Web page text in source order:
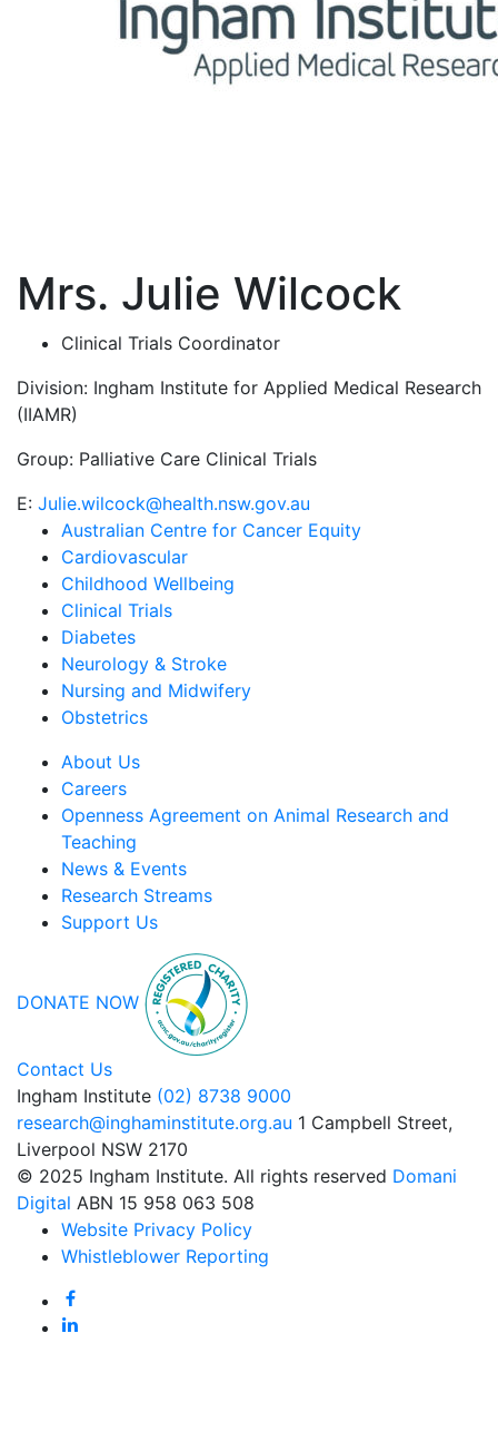
Mrs. Julie Wilcock
Clinical Trials Coordinator
Division: Ingham Institute for Applied Medical Research
(IIAMR)
Group: Palliative Care Clinical Trials
E: Julie.wilcock@health.nsw.gov.au
Australian Centre for Cancer Equity
Cardiovascular
Childhood Wellbeing
Clinical Trials
Diabetes
Neurology & Stroke
Nursing and Midwifery
Obstetrics
About Us
Careers
Openness Agreement on Animal Research and
Teaching
News & Events
Research Streams
Support Us
DONATE NOW
Contact Us
Ingham Institute (02) 8738 9000
research@inghaminstitute.org.au 1 Campbell Street,
Liverpool NSW 2170
© 2025 Ingham Institute. All rights reserved Domani
Digital ABN 15 958 063 508
Website Privacy Policy
Whistleblower Reporting